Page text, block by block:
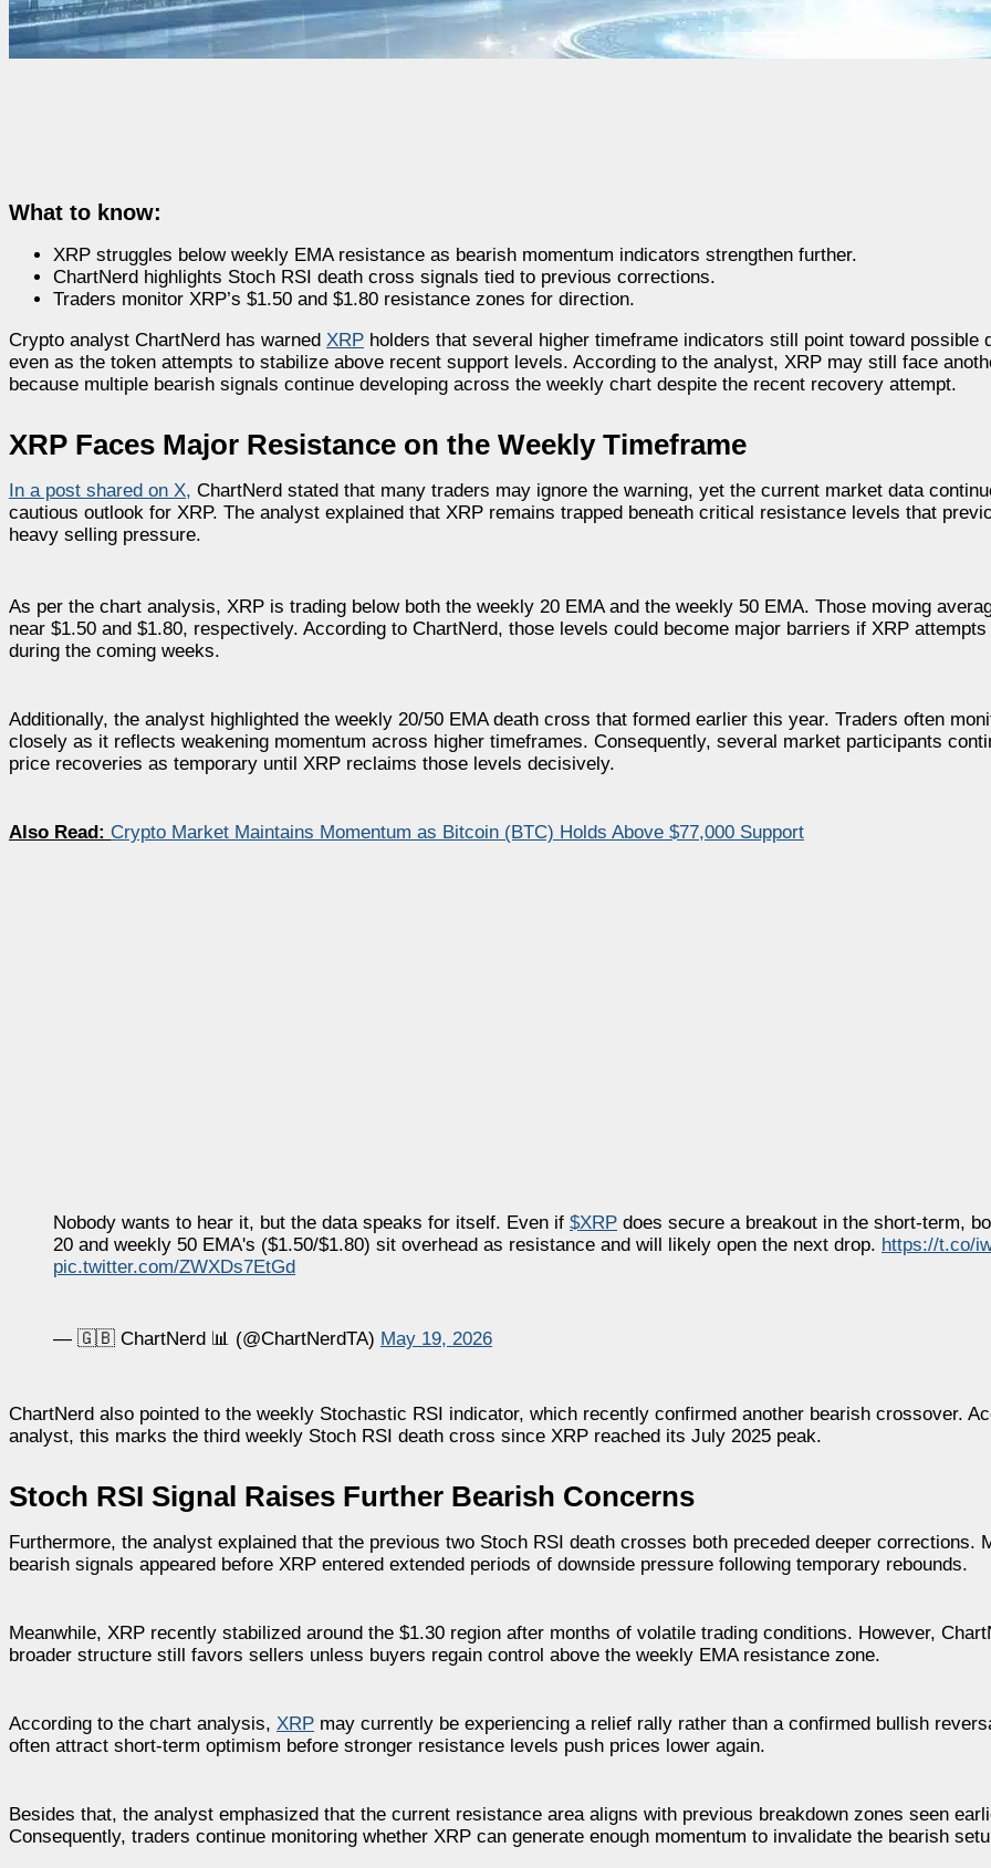
What to know:
XRP struggles below weekly EMA resistance as bearish momentum indicators strengthen further.
ChartNerd highlights Stoch RSI death cross signals tied to previous corrections.
Traders monitor XRP’s $1.50 and $1.80 resistance zones for direction.
Crypto analyst ChartNerd has warned XRP holders that several higher timeframe indicators still point toward possible
even as the token attempts to stabilize above recent support levels. According to the analyst, XRP may still face
because multiple bearish signals continue developing across the weekly chart despite the recent recovery attempt.
XRP Faces Major Resistance on the Weekly Timeframe
In a post shared on X, ChartNerd stated that many traders may ignore the warning, yet the current market data
cautious outlook for XRP. The analyst explained that XRP remains trapped beneath critical resistance levels that
heavy selling pressure.
As per the chart analysis, XRP is trading below both the weekly 20 EMA and the weekly 50 EMA. Those moving
near $1.50 and $1.80, respectively. According to ChartNerd, those levels could become major barriers if XRP
during the coming weeks.
Additionally, the analyst highlighted the weekly 20/50 EMA death cross that formed earlier this year. Traders often
closely as it reflects weakening momentum across higher timeframes. Consequently, several market participants
price recoveries as temporary until XRP reclaims those levels decisively.
Also Read: Crypto Market Maintains Momentum as Bitcoin (BTC) Holds Above $77,000 Support
Nobody wants to hear it, but the data speaks for itself. Even if $XRP does secure a breakout in the short-term,
20 and weekly 50 EMA's ($1.50/$1.80) sit overhead as resistance and will likely open the next drop. https://t.co/
pic.twitter.com/ZWXDs7EtGd
— 🇬🇧 ChartNerd 📊 (@ChartNerdTA) May 19, 2026
ChartNerd also pointed to the weekly Stochastic RSI indicator, which recently confirmed another bearish crossover.
analyst, this marks the third weekly Stoch RSI death cross since XRP reached its July 2025 peak.
Stoch RSI Signal Raises Further Bearish Concerns
Furthermore, the analyst explained that the previous two Stoch RSI death crosses both preceded deeper corrections.
bearish signals appeared before XRP entered extended periods of downside pressure following temporary rebounds.
Meanwhile, XRP recently stabilized around the $1.30 region after months of volatile trading conditions. However,
broader structure still favors sellers unless buyers regain control above the weekly EMA resistance zone.
According to the chart analysis, XRP may currently be experiencing a relief rally rather than a confirmed bullish
often attract short-term optimism before stronger resistance levels push prices lower again.
Besides that, the analyst emphasized that the current resistance area aligns with previous breakdown zones seen
Consequently, traders continue monitoring whether XRP can generate enough momentum to invalidate the bearish